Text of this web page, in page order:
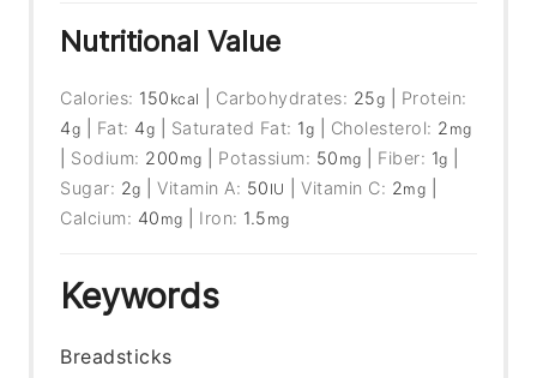
Nutritional Value
Calories: 150 kcal Carbohydrates: 25g
Protein:
4g Fat: 4g Saturated Fat: 1g Cholesterol: 2 mg
Sodium: 200 mg Potassium: 50 mg Fiber: 1g
Sugar: 2g |Vitamin A: 50 IU |Vitamin C: 2mg
Calcium: 40 mg Iron: 1.5 mg
Keywords
Breadsticks